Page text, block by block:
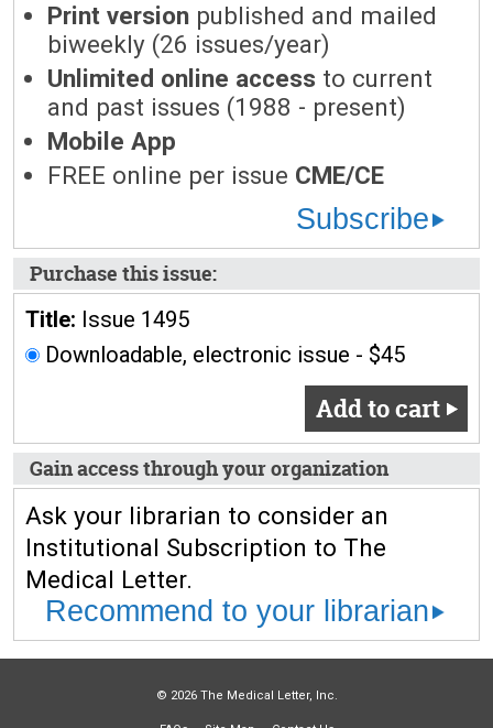
Print version published and mailed
biweekly (26 issues/year)
Unlimited online access to current
and past issues (1988 - present)
Mobile App
FREE online per issue CME/CE
Subscribe
Purchase this issue:
Title: Issue 1495
Downloadable, electronic issue - $45
Add to cart
Gain access through your organization
Ask your librarian to consider an
Institutional Subscription to The
Medical Letter.
Recommend to your librarian
© 2026 The Medical Letter, Inc.